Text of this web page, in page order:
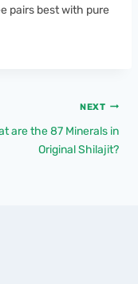
pairs best with pure
NEXT
are the 87 Minerals in
Original Shilajit?